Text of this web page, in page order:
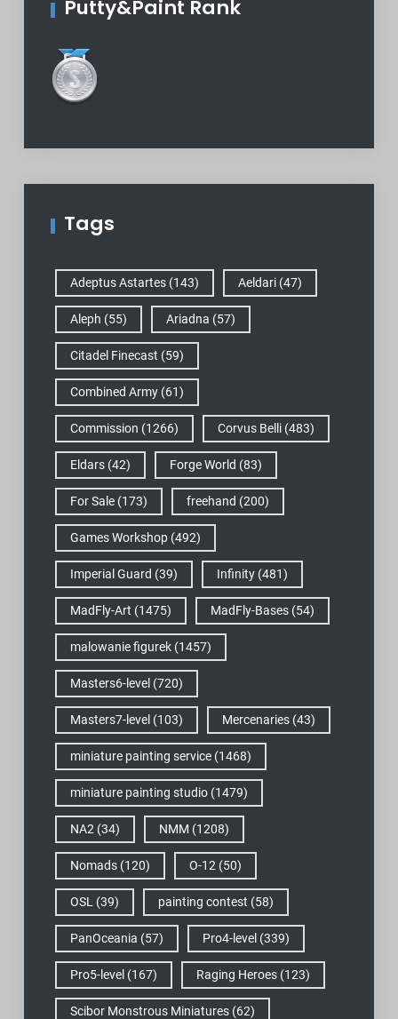
Putty&Paint Rank
Tags
Adeptus Astartes(143) Aeldari(47)
Aleph (55) Ariadna (57)
Citadel Finecast (59)
Combined Army(61)
Commission (1266) Corvus Belli(483)
Eldars(42) Forge World (83)
For Sale(173) freehand (200)
Games Workshop(492)
Imperial Guard (39) Infinity(481)
MadFly-Art (1475) MadFly-Bases(54)
malowanie figurek(1457)
Masters6-level (720)
Masters7-level (103) Mercenaries(43)
miniature painting service(1468)
miniature painting studio(1479)
NA2(34) NMM (1208)
Nomads(120) O-12(50)
OSL(39) painting contest (58)
PanOceania (57) Pro4-level (339)
Pro5-level (167) Raging Heroes(123)
Scibor Monstrous Miniatures(62)